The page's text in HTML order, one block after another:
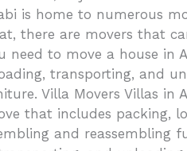
is home to numerous
there are movers that
to move a house in
transporting, and
Villa Movers Villas
that includes packing,
and reassembling